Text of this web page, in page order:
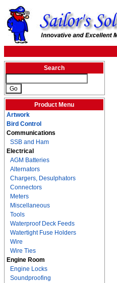
Search
Product Menu
Artwork
Bird Control
Communications
SSB and Ham
Electrical
AGM Batteries
Alternators
Chargers, Desulphators
Connectors
Meters
Miscellaneous
Tools
Waterproof Deck Feeds
Watertight Fuse Holders
Wire
Wire Ties
Engine Room
Engine Locks
Soundproofing